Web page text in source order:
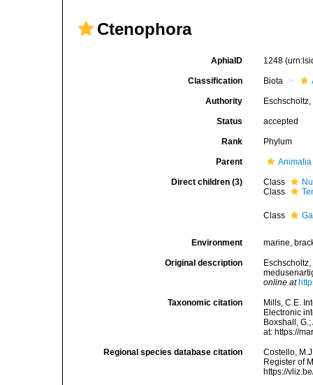
Ctenophora
AphiaID 1248
Classification Biota
Authority
Status accepted
Rank Phylum
Parent Animalia
Direct children (3) Class
Class
Class
Environment marine,
Original description
online at
Taxonomic citation
Mills, C.E.
Electronic
Boxshall,
at: https://
Regional species database citation
Costello,
Register of
https://